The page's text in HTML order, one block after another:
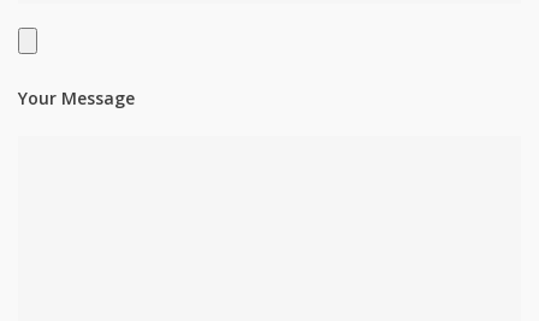
Your Message